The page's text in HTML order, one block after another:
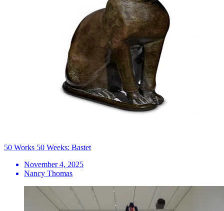
50 Works 50 Weeks: Bastet
November 4, 2025
Nancy Thomas